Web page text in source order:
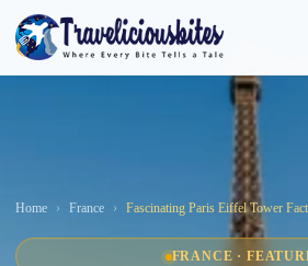
Home France Fascinating Paris Eiffel Tower Facts – Where
FRANCE ·